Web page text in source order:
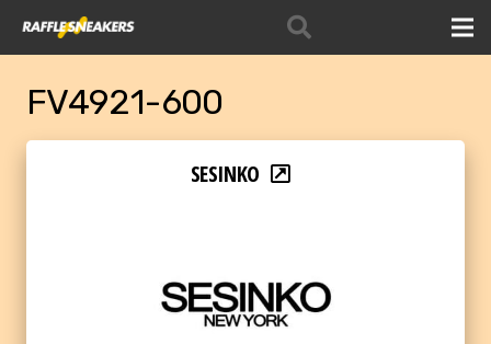
FV4921-600
SESINKO